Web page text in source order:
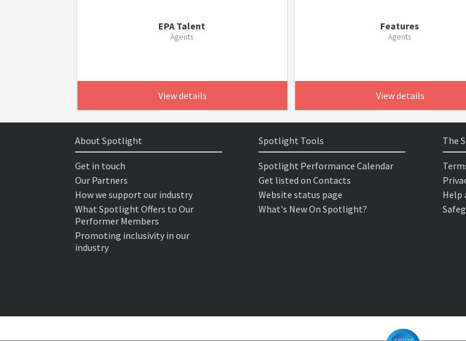
EPA Talent
Agents
View details
Features
Agents
View details
About Spotlight
Get in touch
Our Partners
How we support our industry
What Spotlight Offers to Our
Performer Members
Promoting inclusivity in our
industry
Spotlight Tools
Spotlight Performance Calendar
Get listed on Contacts
Website status page
What's New On Spotlight?
The
Help